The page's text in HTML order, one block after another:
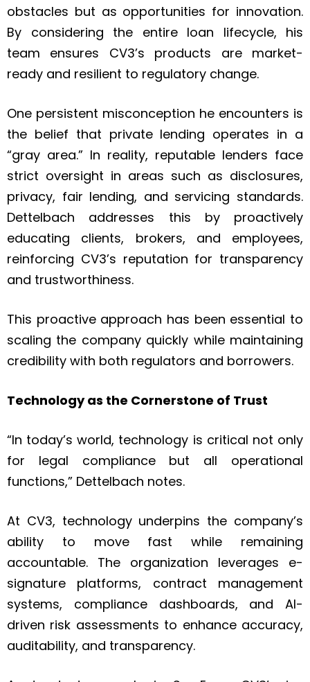
obstacles but as opportunities for innovation.
By considering the entire loan lifecycle, his
team ensures CV3’s products are market-
ready and resilient to regulatory change.
One persistent misconception he encounters is
the belief that private lending operates in a
“gray area.” In reality, reputable lenders face
strict oversight in areas such as disclosures,
privacy, fair lending, and servicing standards.
Dettelbach addresses this by proactively
educating clients, brokers, and employees,
reinforcing CV3’s reputation for transparency
and trustworthiness.
This proactive approach has been essential to
scaling the company quickly while maintaining
credibility with both regulators and borrowers.
Technology as the Cornerstone of Trust
“In today’s world, technology is critical not only
for legal compliance but all operational
functions,” Dettelbach notes.
At CV3, technology underpins the company’s
ability to move fast while remaining
accountable. The organization leverages e-
signature platforms, contract management
systems, compliance dashboards, and AI-
driven risk assessments to enhance accuracy,
auditability, and transparency.